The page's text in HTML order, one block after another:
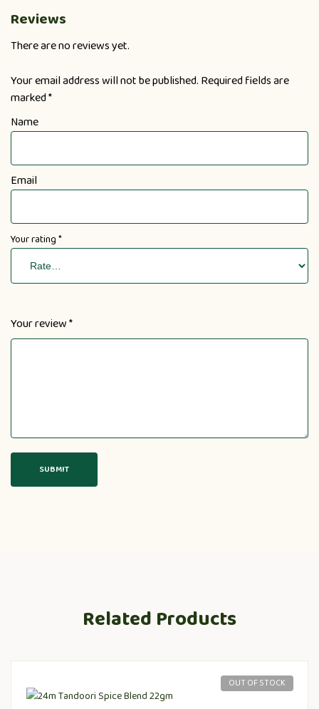
Reviews
There are no reviews yet.
Your email address will not be published. Required fields are
marked*
Name
Email
Your rating*
Your review*
Related Products
OUT OF STOCK